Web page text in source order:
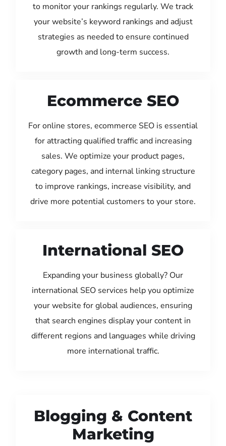
to monitor your rankings regularly. We track
your website’s keyword rankings and adjust
strategies as needed to ensure continued
growth and long-term success.
Ecommerce SEO
For online stores, ecommerce SEO is essential
for attracting qualified traffic and increasing
sales. We optimize your product pages,
category pages, and internal linking structure
to improve rankings, increase visibility, and
drive more potential customers to your store.
International SEO
Expanding your business globally? Our
international SEO services help you optimize
your website for global audiences, ensuring
that search engines display your content in
different regions and languages while driving
more international traffic.
Blogging & Content
Marketing